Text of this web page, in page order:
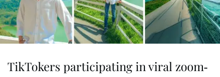
TikTokers participating in viral zoom-